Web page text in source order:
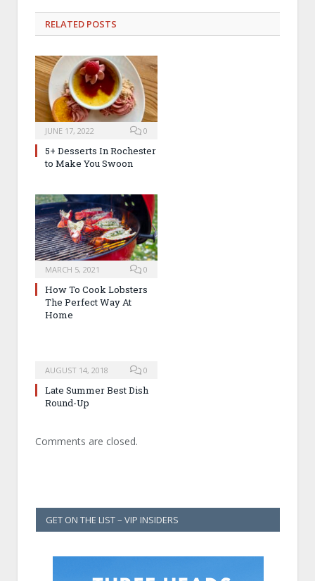
RELATED POSTS
JUNE 17, 2022 0
5+ Desserts In Rochester
to Make You Swoon
MARCH 5, 2021 0
How To Cook Lobsters
The Perfect Way At
Home
AUGUST 14, 2018 0
Late Summer Best Dish
Round-Up
Comments are closed.
GET ON THE LIST – VIP INSIDERS